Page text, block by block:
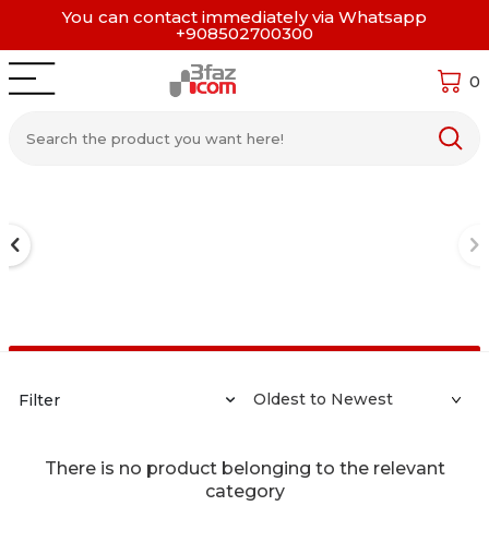
You can contact immediately via Whatsapp
+908502700300
0
Filter
There is no product belonging to the relevant
category